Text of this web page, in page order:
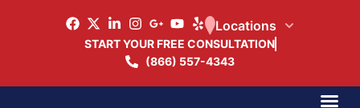
START YOUR FREE CONSULTATION
(866) 557-4343
Locations